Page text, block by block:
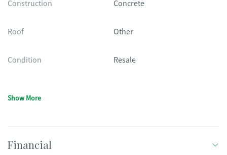
Construction Concrete
Roof Other
Condition Resale
Show More
Financial